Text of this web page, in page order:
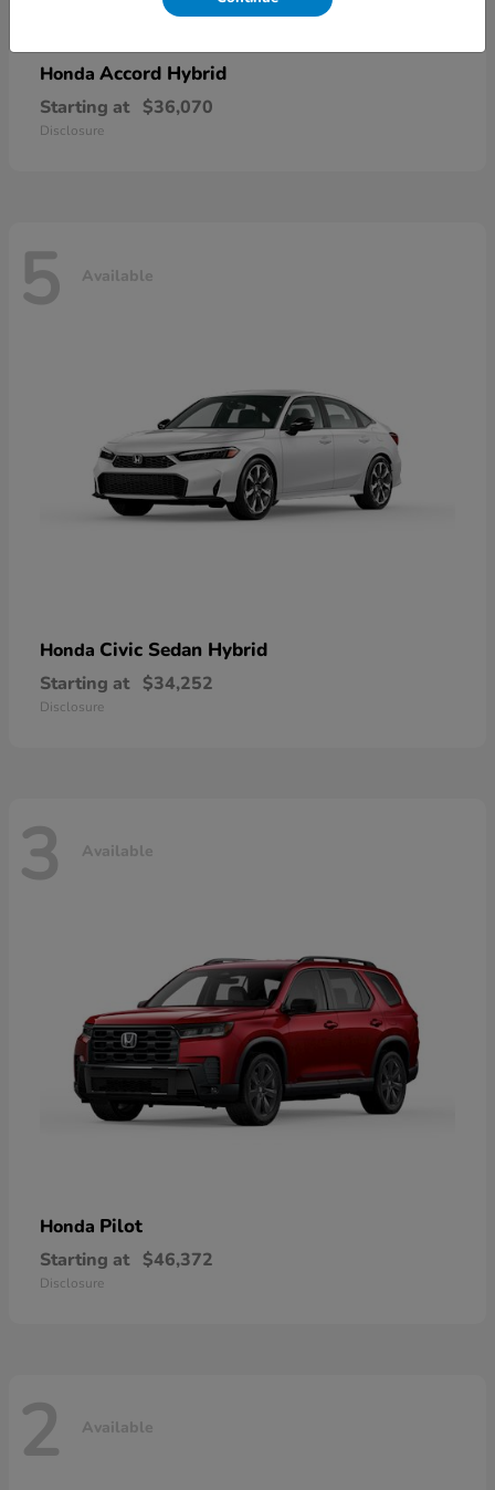
Honda Accord Hybrid
Starting at $36,070
Disclosure
5 Available
Honda Civic Sedan Hybrid
Starting at $34,252
Disclosure
3 Available
Honda Pilot
Starting at $46,372
Disclosure
2 Available